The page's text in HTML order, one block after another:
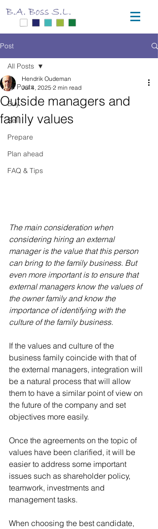
Post
All Posts
Buy
Sell
Prepare
Plan ahead
FAQ & Tips
All Posts
Outside managers and
family values
Hendrik Oudeman
Jul 4, 2025 2 min read
The main consideration when
considering hiring an external
manager is the value that this person
can bring to the family business. But
even more important is to ensure that
external managers know the values ​​of
the owner family and know the
importance of identifying with the
culture of the family business.
If the values ​​and culture of the
business family coincide with that of
the external managers, integration will
be a natural process that will allow
them to have a similar point of view on
the future of the company and set
objectives more easily.
Once the agreements on the topic of
values ​​have been clarified, it will be
easier to address some important
issues such as shareholder policy,
teamwork, investments and
management tasks.
When choosing the best candidate,